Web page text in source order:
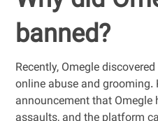
banned?
Recently, Omegle
online abuse and grooming.
announcement that